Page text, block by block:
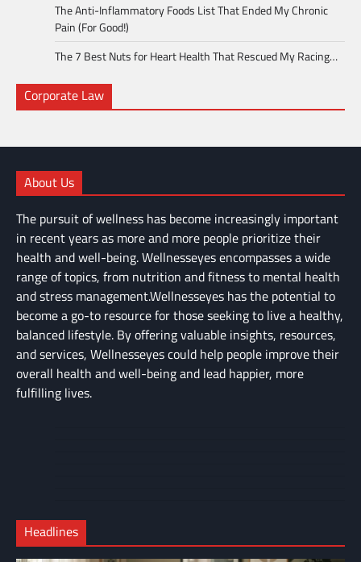
The Anti-Inflammatory Foods List That Ended My Chronic
Pain (For Good!)
The 7 Best Nuts for Heart Health That Rescued My Racing…
Corporate Law
About Us
The pursuit of wellness has become increasingly important
in recent years as more and more people prioritize their
health and well-being. Wellnesseyes encompasses a wide
range of topics, from nutrition and fitness to mental health
and stress management.Wellnesseyes has the potential to
become a go-to resource for those seeking to live a healthy,
balanced lifestyle. By offering valuable insights, resources,
and services, Wellnesseyes could help people improve their
overall health and well-being and lead happier, more
fulfilling lives.
Checkout
–
Complete
Headlines